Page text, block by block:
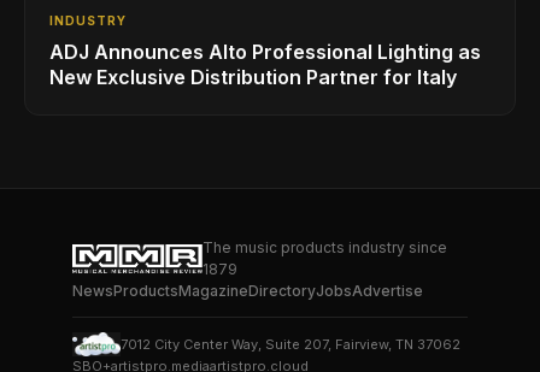
INDUSTRY
ADJ Announces Alto Professional Lighting as
New Exclusive Distribution Partner for Italy
The music products industry since
1879
NewsProductsMagazineDirectoryJobsAdvertise
7012 City Center Way, Suite 207, Fairview, TN 37062
SBO+artistpro.mediaartistpro.cloud